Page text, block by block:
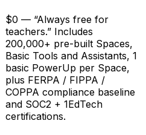
$0 — “Always free for
teachers.” Includes
200,000+ pre-built Spaces,
Basic Tools and Assistants, 1
basic PowerUp per Space,
plus FERPA / FIPPA /
COPPA compliance baseline
and SOC2 + 1EdTech
certifications.